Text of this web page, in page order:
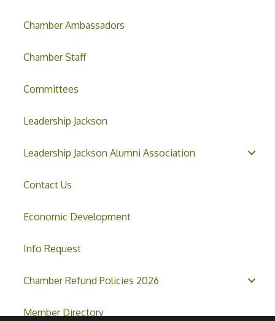
Chamber Ambassadors
Chamber Staff
Committees
Leadership Jackson
Leadership Jackson Alumni Association
Contact Us
Economic Development
Info Request
Chamber Refund Policies 2026
Member Directory